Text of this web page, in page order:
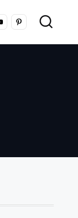
PINTEREST